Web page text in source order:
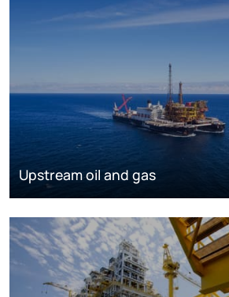
Upstream oil and gas